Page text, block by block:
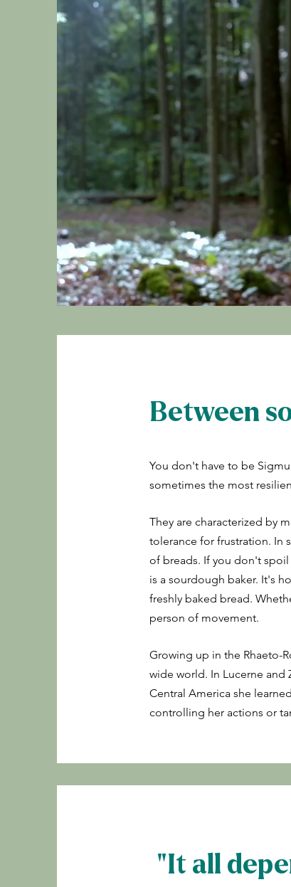
Between
You don't have to be
sometimes the most
They are characterized by
tolerance for frustration. In
of breads. If you don't
is a sourdough baker. It's
freshly baked bread.
person of movement.
Growing up in the Rhaeto-
wide world. In Lucerne
Central America she
controlling her actions or
"It all